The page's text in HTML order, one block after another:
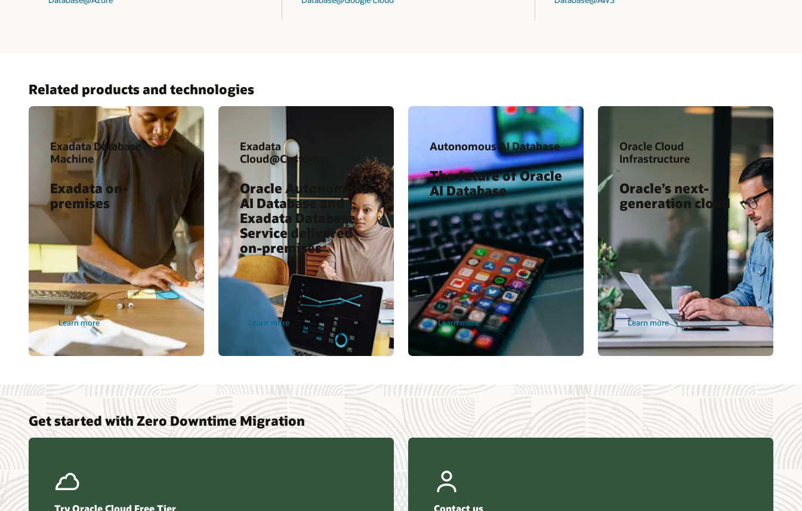
Related products and technologies
Exadata Database
Machine
Exadata on-
premises
Learn more
Exadata
Cloud@Customer
Oracle Autonomous
AI Database and
Exadata Database
Service delivered
on-premises
Learn more
Autonomous AI Database
The future of Oracle
AI Database
Learn more
Oracle Cloud
Infrastructure
Oracle’s next-
generation cloud
Learn more
Get started with Zero Downtime Migration
Try Oracle Cloud Free Tier Contact us